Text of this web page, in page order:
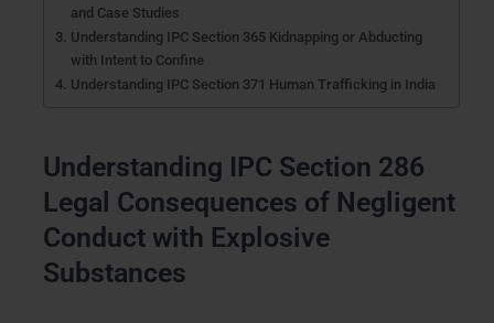
and Case Studies
Understanding IPC Section 365 Kidnapping or Abducting
with Intent to Confine
Understanding IPC Section 371 Human Trafficking in India
Understanding IPC Section 286
Legal Consequences of Negligent
Conduct with Explosive
Substances